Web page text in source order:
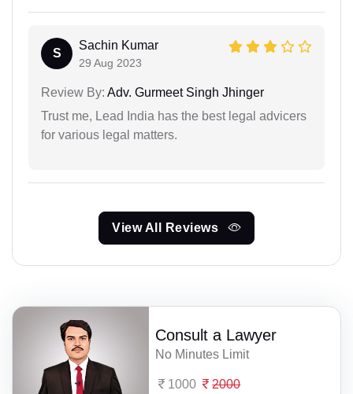
S
Sachin Kumar
29 Aug 2023
Review By: Adv. Gurmeet Singh Jhinger
Trust me, Lead India has the best legal advicers
for various legal matters.
View All Reviews
Consult a Lawyer
No Minutes Limit
1000 2000